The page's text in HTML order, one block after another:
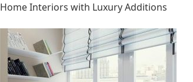
Home Interiors with Luxury Additions